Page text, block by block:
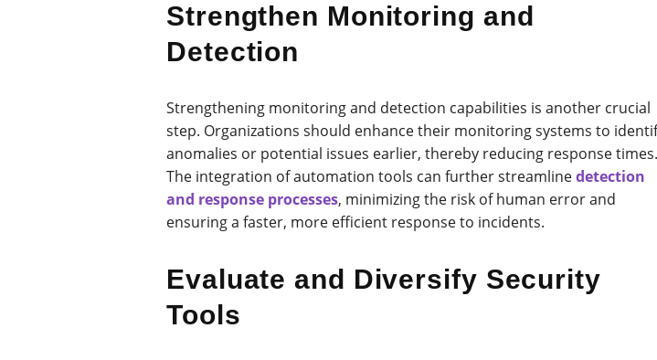
Strengthen Monitoring and
Detection
Strengthening monitoring and detection capabilities is another crucial
step. Organizations should enhance their monitoring systems to
anomalies or potential issues earlier, thereby reducing response times.
The integration of automation tools can further streamlinedetection
and response processes, minimizing the risk of human error and
ensuring a faster, more efficient response to incidents.
Evaluate and Diversify Security
Tools